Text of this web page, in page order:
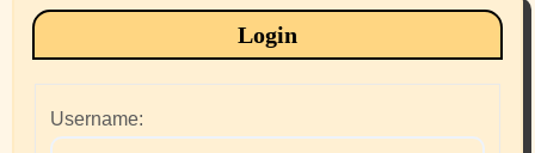
Login
Username: